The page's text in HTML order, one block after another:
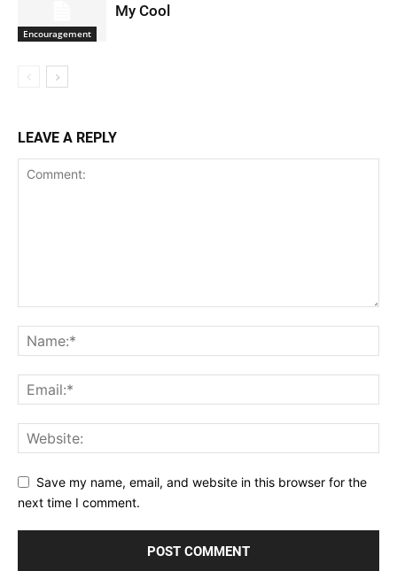
Encouragement
My Cool
LEAVE A REPLY
Save my name, email, and website in this browser for the
next time I comment.